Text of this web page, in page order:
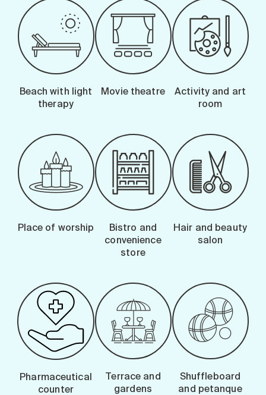
Beach with light
therapy
Movie theatre
Activity and art
room
Place of worship
Bistro and
convenience
store
Hair and beauty
salon
Pharmaceutical
counter
Terrace and
gardens
Shuffleboard
and petanque